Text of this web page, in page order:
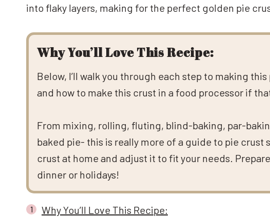
into flaky layers, making for the perfect golden pie
Why You’ll Love This Recipe:
Below, I’ll walk you through each step to making
and how to make this crust in a food processor if
From mixing, rolling, fluting, blind-baking, par-
baked pie- this is really more of a guide to pie crust
crust at home and adjust it to fit your needs.
dinner or holidays!
Why You’ll Love This Recipe: